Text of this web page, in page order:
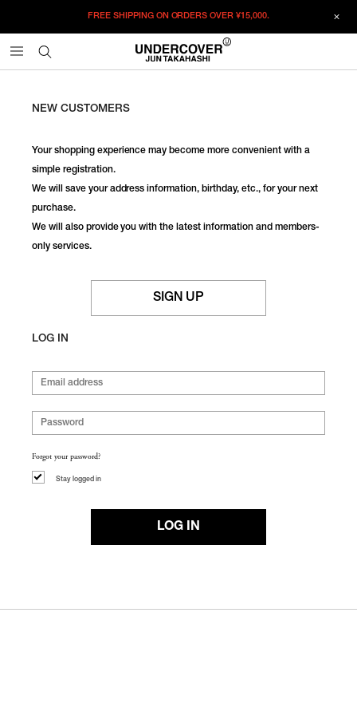
FREE SHIPPING ON ORDERS OVER¥15,000.
NEW CUSTOMERS
Your shopping experience may become more convenient with a
simple registration.
We will save your address information, birthday, etc., for your next
purchase.
We will also provide you with the latest information and members-
only services.
SIGN UP
LOG IN
Forgot your password?
Stay logged in
LOG IN